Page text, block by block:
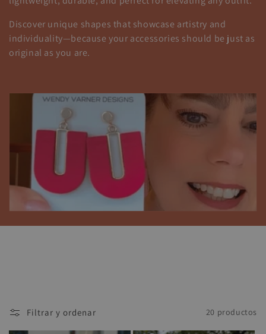
ó
n
Discover unique shapes that showcase artistry and
individuality—because your accessories should be just as
original as you are.
Filtrar y ordenar 20 productos